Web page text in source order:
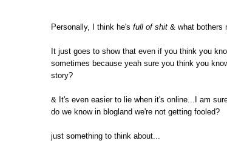
Personally, I think he's full of shit& what bothers
It just goes to show that even if you think you
sometimes because yeah sure you think you
story?
& It's even easier to lie when it's online...I am
do we know in blogland we're not getting fooled?
just something to think about...